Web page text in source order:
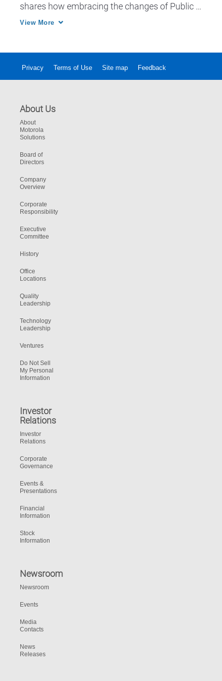
shares how embracing the changes of Public
Safety communications leads to more control
View More
Privacy Terms of Use Site map Feedback
About Us
About
Motorola
Solutions
Board of
Directors
Company
Overview
Corporate
Responsibility
Executive
Committee
History
Office
Locations
Quality
Leadership
Technology
Leadership
Ventures
Do Not Sell
My Personal
Information
Investor
Relations
Investor
Relations
Corporate
Governance
Events &
Presentations
Financial
Information
Stock
Information
Newsroom
Newsroom
Events
Media
Contacts
News
Releases